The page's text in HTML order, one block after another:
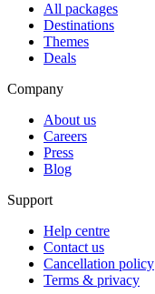
All packages
Destinations
Themes
Deals
Company
About us
Careers
Press
Blog
Support
Help centre
Contact us
Cancellation policy
Terms & privacy